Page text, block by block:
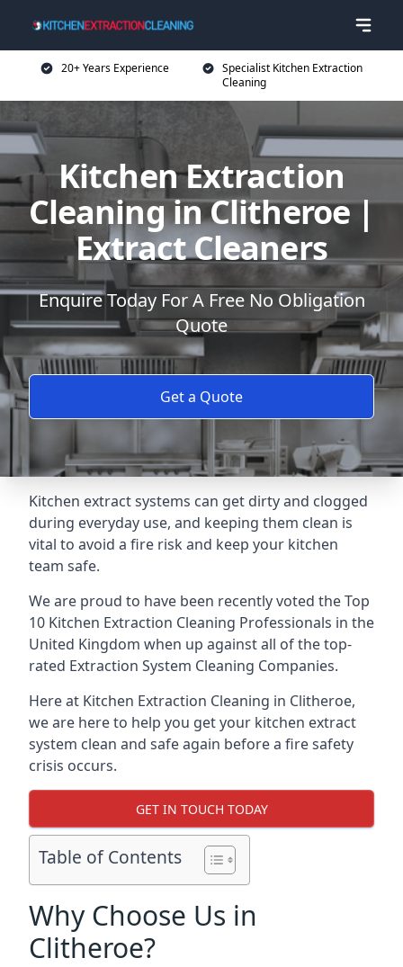
20+ Years Experience
Specialist Kitchen Extraction
Cleaning
Kitchen Extraction
Cleaning in Clitheroe |
Extract Cleaners
Enquire Today For A Free No Obligation
Quote
Get a Quote
Kitchen extract systems can get dirty and clogged
during everyday use, and keeping them clean is
vital to avoid a fire risk and keep your kitchen
team safe.
We are proud to have been recently voted theTop
10 Kitchen Extraction Cleaning Professionals in the
United Kingdom when up against all of the top-
rated Extraction System Cleaning Companies.
Here at Kitchen Extraction Cleaning in Clitheroe,
we are here to help you get your kitchen extract
system clean and safe again before a fire safety
crisis occurs.
GET IN TOUCH TODAY
Table of Contents
Why Choose Us in
Clitheroe?